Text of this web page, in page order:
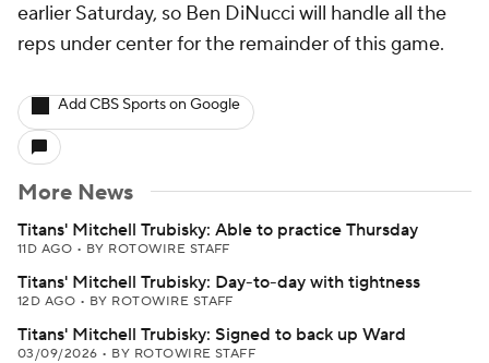
earlier Saturday, so Ben DiNucci will handle all the
reps under center for the remainder of this game.
Add CBS Sports on Google
More News
Titans' Mitchell Trubisky: Able to practice Thursday
11D AGO • BY ROTOWIRE STAFF
Titans' Mitchell Trubisky: Day-to-day with tightness
12D AGO • BY ROTOWIRE STAFF
Titans' Mitchell Trubisky: Signed to back up Ward
03/09/2026 • BY ROTOWIRE STAFF